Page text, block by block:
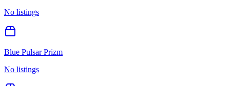
No listings
Blue Pulsar Prizm
No listings